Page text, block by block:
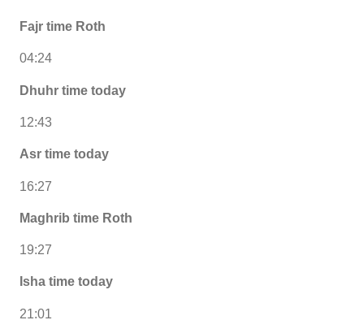
Fajr time Roth
04:24
Dhuhr time today
12:43
Asr time today
16:27
Maghrib time Roth
19:27
Isha time today
21:01